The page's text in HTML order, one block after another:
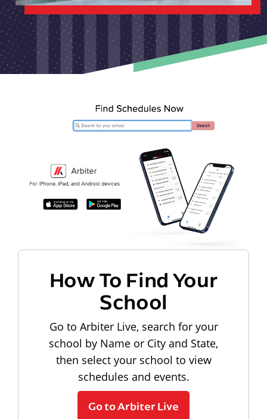
How To Find Your
School
Go to Arbiter Live, search for your
school by Name or City and State,
then select your school to view
schedules and events.
Go to Arbiter Live